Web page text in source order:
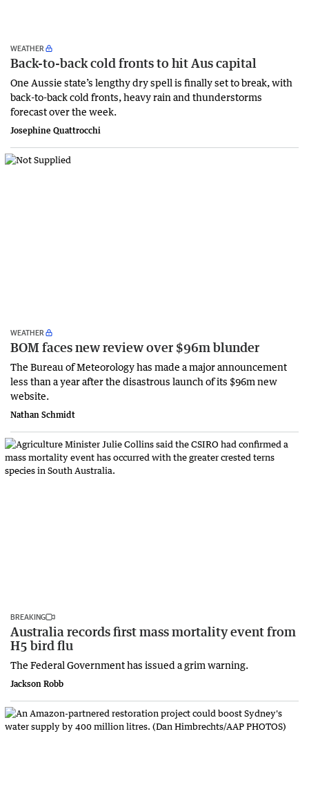
WEATHER
Back-to-back cold fronts to hit Aus capital
One Aussie state’s lengthy dry spell is finally set to break, with
back-to-back cold fronts, heavy rain and thunderstorms
forecast over the week.
Josephine Quattrocchi
WEATHER
BOM faces new review over $96m blunder
The Bureau of Meteorology has made a major announcement
less than a year after the disastrous launch of its $96m new
website.
Nathan Schmidt
BREAKING
Australia records first mass mortality event from
H5 bird flu
The Federal Government has issued a grim warning.
Jackson Robb